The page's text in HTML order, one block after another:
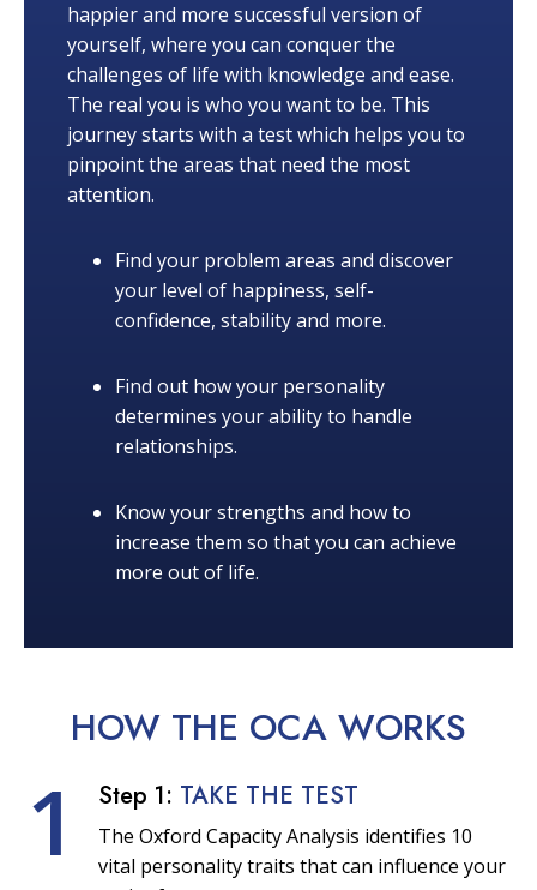
happier and more successful version of
yourself, where you can conquer the
challenges of life with knowledge and ease.
The real you is who you want to be. This
journey starts with a test which helps you to
pinpoint the areas that need the most
attention.
Find your problem areas and discover
your level of happiness, self-
confidence, stability and more.
Find out how your personality
determines your ability to handle
relationships.
Know your strengths and how to
increase them so that you can achieve
more out of life.
HOW THE OCA WORKS
1 Step 1: TAKE THE TEST
The Oxford Capacity Analysis identifies 10
vital personality traits that can influence your